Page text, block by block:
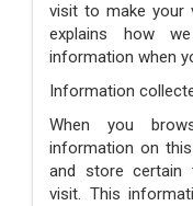
visit to make your
explains how
information when
Information
When you
information on
and store certain
visit. This